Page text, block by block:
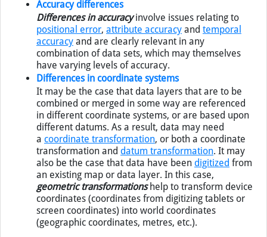
Accuracy differences
Differences in accuracyinvolve issues relating to
positional error,attribute accuracyandtemporal
accuracyand are clearly relevant in any
combination of data sets, which may themselves
have varying levels of accuracy.
Differences in coordinate systems
It may be the case that data layers that are to be
combined or merged in some way are referenced
in different coordinate systems, or are based upon
different datums. As a result, data may need
acoordinate transformation, or both a coordinate
transformation anddatum transformation. It may
also be the case that data have beendigitized
an existing map or data layer. In this case,
geometric transformationshelp to transform device
coordinates (coordinates from digitizing tablets or
screen coordinates) into world coordinates
(geographic coordinates, metres, etc.).